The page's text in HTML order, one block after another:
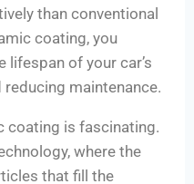
than conventional
coating, you
of your car’s
maintenance.
coating is fascinating.
where the
that fill the